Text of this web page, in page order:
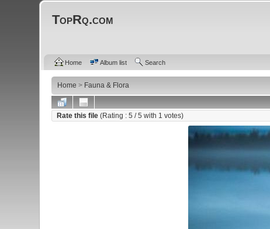
TopRq.com
Home Album list Search
Home > Fauna & Flora
Rate this file(Rating :5 / 5 with 1 votes)